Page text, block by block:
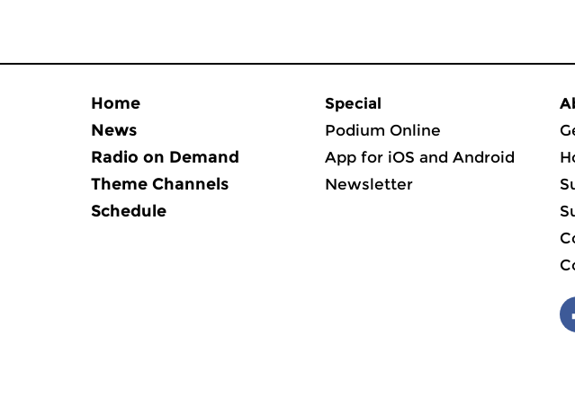
Home
News
Radio on Demand
Theme Channels
Schedule
Special
Podium Online
App for iOS and Android
Newsletter